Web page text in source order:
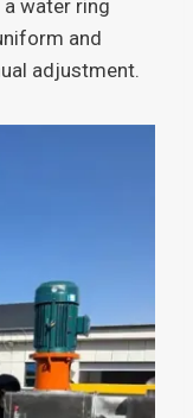
water ring
and
adjustment.